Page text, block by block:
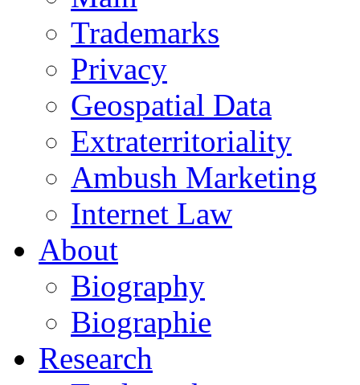
Trademarks
Privacy
Geospatial Data
Extraterritoriality
Ambush Marketing
Internet Law
About
Biography
Biographie
Research